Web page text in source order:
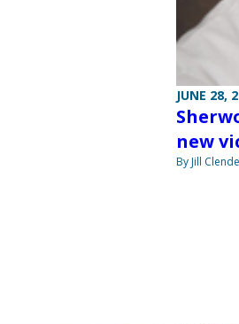
JUNE 28,
new
By Jill